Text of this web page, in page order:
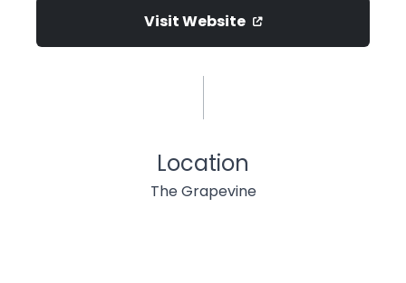
Visit Website
Location
The Grapevine